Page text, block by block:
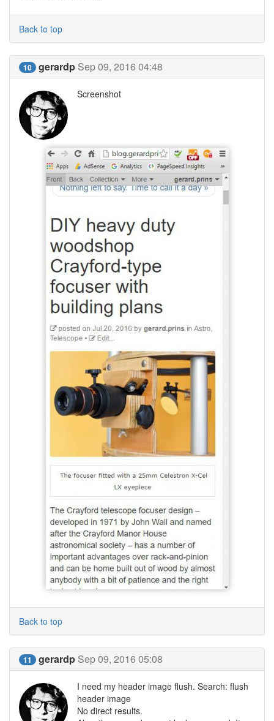
Back to top
10 gerardp Sep 09, 2016 04:48
Screenshot
Back to top
11 gerardp Sep 09, 2016 05:08
I need my header image flush. Search: flush
header image
No direct results.